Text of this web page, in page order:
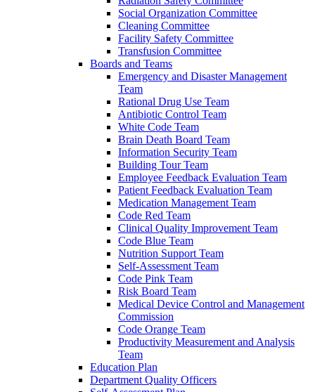
Social Organization Committee
Cleaning Committee
Facility Safety Committee
Transfusion Committee
Boards and Teams
Emergency and Disaster Management
Team
Rational Drug Use Team
Antibiotic Control Team
White Code Team
Brain Death Board Team
Information Security Team
Building Tour Team
Employee Feedback Evaluation Team
Patient Feedback Evaluation Team
Medication Management Team
Code Red Team
Clinical Quality Improvement Team
Code Blue Team
Nutrition Support Team
Self-Assessment Team
Code Pink Team
Risk Board Team
Medical Device Control and Management
Commission
Code Orange Team
Productivity Measurement and Analysis
Team
Education Plan
Department Quality Officers